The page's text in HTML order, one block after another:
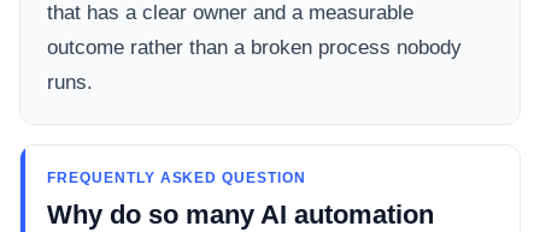
that has a clear owner and a measurable
outcome rather than a broken process nobody
runs.
FREQUENTLY ASKED QUESTION
Why do so many AI automation